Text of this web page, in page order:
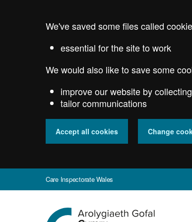
We've saved some files called
essential for the site to work
We would also like to save some
improve our website by
tailor communications
Accept all cookies Change
Care Inspectorate Wales
Go
to